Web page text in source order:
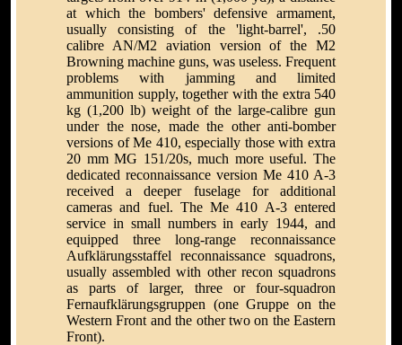
at which the bombers' defensive armament,
usually consisting of the 'light-barrel', .50
calibre AN/M2 aviation version of the M2
Browning machine guns, was useless. Frequent
problems with jamming and limited
ammunition supply, together with the extra 540
kg (1,200 lb) weight of the large-calibre gun
under the nose, made the other anti-bomber
versions of Me 410, especially those with extra
20 mm MG 151/20s, much more useful. The
dedicated reconnaissance version Me 410 A-3
received a deeper fuselage for additional
cameras and fuel. The Me 410 A-3 entered
service in small numbers in early 1944, and
equipped three long-range reconnaissance
Aufklärungsstaffel reconnaissance squadrons,
usually assembled with other recon squadrons
as parts of larger, three or four-squadron
Fernaufklärungsgruppen (one Gruppe on the
Western Front and the other two on the Eastern
Front).